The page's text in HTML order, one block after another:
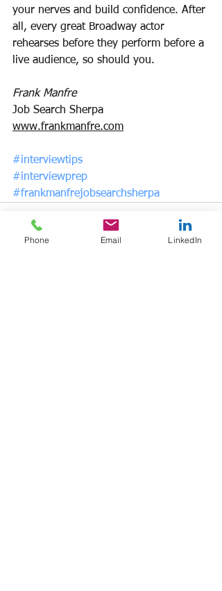
your nerves and build confidence. After
all, every great Broadway actor
rehearses before they perform before a
live audience, so should you.
Frank Manfre
Job Search Sherpa
www.frankmanfre.com
#interviewtips
#interviewprep
#frankmanfrejobsearchsherpa
Phone Email LinkedIn